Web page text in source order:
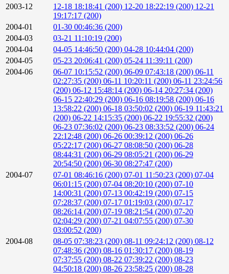
2003-12
12-18 18:18:41 (200) 12-20 18:22:19 (200) 12-21
19:17:17 (200)
2004-01
01-30 00:46:36 (200)
2004-03
03-21 11:10:19 (200)
2004-04
04-05 14:46:50 (200) 04-28 10:44:04 (200)
2004-05
05-23 20:06:41 (200) 05-24 11:39:11 (200)
2004-06
06-07 10:15:52 (200) 06-09 07:43:18 (200) 06-11
02:27:35 (200) 06-11 10:20:11 (200) 06-11 23:24:56
(200) 06-12 15:48:14 (200) 06-14 20:27:34 (200)
06-15 22:40:29 (200) 06-16 08:19:58 (200) 06-16
13:58:22 (200) 06-18 03:50:02 (200) 06-19 11:43:21
(200) 06-22 14:15:35 (200) 06-22 19:55:32 (200)
06-23 07:36:02 (200) 06-23 08:33:52 (200) 06-24
22:12:48 (200) 06-26 00:39:12 (200) 06-26
05:22:17 (200) 06-27 08:08:50 (200) 06-28
08:44:31 (200) 06-29 08:05:21 (200) 06-29
20:54:50 (200) 06-30 08:27:47 (200)
2004-07
07-01 08:46:16 (200) 07-01 11:50:23 (200) 07-04
06:01:15 (200) 07-04 08:20:10 (200) 07-10
14:00:31 (200) 07-13 00:42:19 (200) 07-15
07:28:37 (200) 07-17 01:19:03 (200) 07-17
08:26:14 (200) 07-19 08:21:54 (200) 07-20
02:04:29 (200) 07-21 04:07:55 (200) 07-30
03:00:52 (200)
2004-08
08-05 07:38:23 (200) 08-11 09:24:12 (200) 08-12
07:48:36 (200) 08-16 01:30:17 (200) 08-19
07:37:55 (200) 08-22 07:39:22 (200) 08-23
04:50:18 (200) 08-26 23:58:25 (200) 08-28